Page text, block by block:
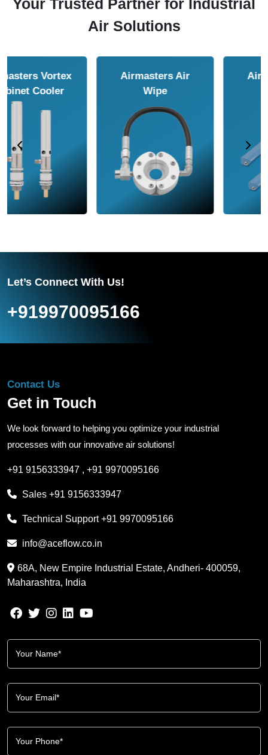
Your Trusted Partner for Industrial
Air Solutions
Airmasters Air
Amplifier
Airmasters Air
Let’s Connect With Us!
+919970095166
Contact Us
Get in Touch
We look forward to helping you optimize your industrial
processes with our innovative air solutions!
+91 9156333947 , +91 9970095166
Sales +91 9156333947
Technical Support+91 9970095166
info@aceflow.co.in
68A, New Empire Industrial Estate, Andheri- 400059,
Maharashtra, India